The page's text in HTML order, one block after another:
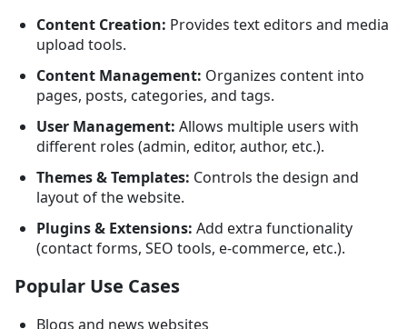
Content Creation: Provides text editors and media
upload tools.
Content Management: Organizes content into
pages, posts, categories, and tags.
User Management: Allows multiple users with
different roles (admin, editor, author, etc.).
Themes & Templates: Controls the design and
layout of the website.
Plugins & Extensions: Add extra functionality
(contact forms, SEO tools, e-commerce, etc.).
Popular Use Cases
Blogs and news websites